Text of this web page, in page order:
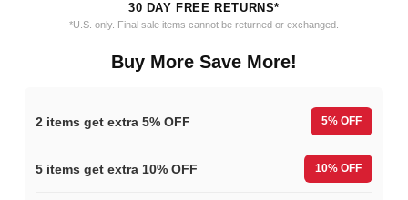
30 DAY FREE RETURNS*
*U.S. only. Final sale items cannot be returned or exchanged.
Buy More Save More!
2 items get extra 5% OFF 5% OFF
5 items get extra 10% OFF 10% OFF